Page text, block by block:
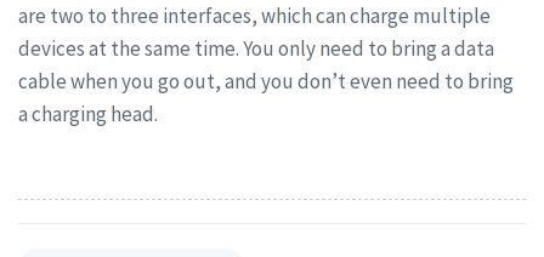
are two to three interfaces, which can charge multiple
devices at the same time. You only need to bring a data
cable when you go out, and you don’t even need to bring
a charging head.